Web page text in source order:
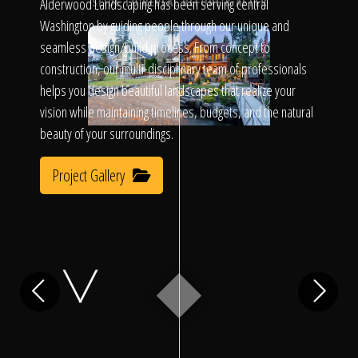
Call Us
Home
Our Work
Alderwood Landscaping has been serving central
Washington by guiding people through our unique and
seamless design/build process. From concept to
construction, our multi-disciplinary team of professionals
helps you design beautiful landscapes that realize your
vision while maintaining timelines, budgets, and the natural
beauty of your surroundings.
Project Gallery